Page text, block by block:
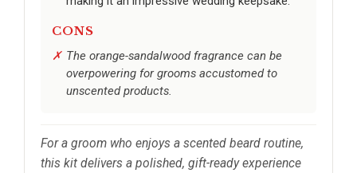
CONS
The orange-sandalwood fragrance can be
overpowering for grooms accustomed to
unscented products.
For a groom who enjoys a scented beard routine,
this kit delivers a polished, gift-ready experience